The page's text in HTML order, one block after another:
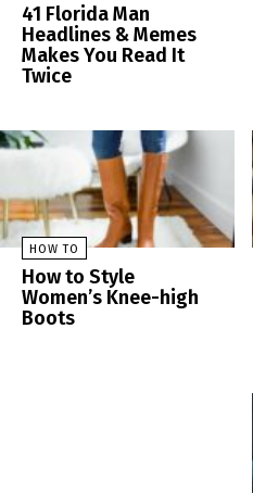
41 Florida Man
Headlines & Memes
Makes You Read It
Twice
HOW TO
How to Style
Women’s Knee-high
Boots